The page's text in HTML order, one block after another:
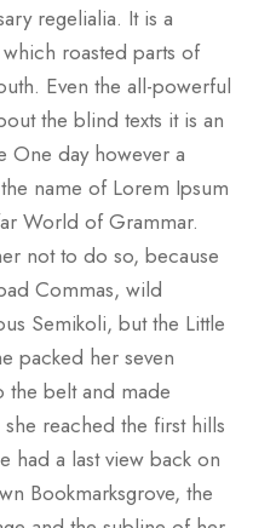
regelialia. It is a
roasted parts of
Even the all-powerful
the blind texts it is an
One day however a
name of Lorem Ipsum
World of Grammar.
not to do so, because
Commas, wild
Semikoli, but the Little
packed her seven
the belt and made
reached the first hills
had a last view back on
Bookmarksgrove, the